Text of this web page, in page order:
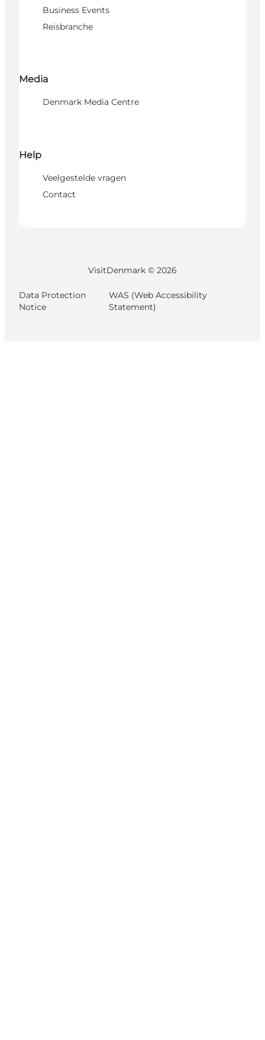
Business Events
Reisbranche
Media
Denmark Media Centre
Help
Veelgestelde vragen
Contact
VisitDenmark © 2026
Data Protection
Notice
WAS (Web Accessibility
Statement)